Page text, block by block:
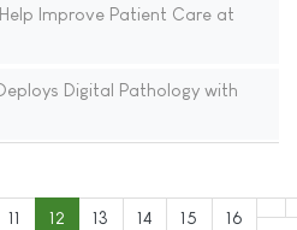
Improve Patient Care at
Digital Pathology with
11 12 13 14 15 16